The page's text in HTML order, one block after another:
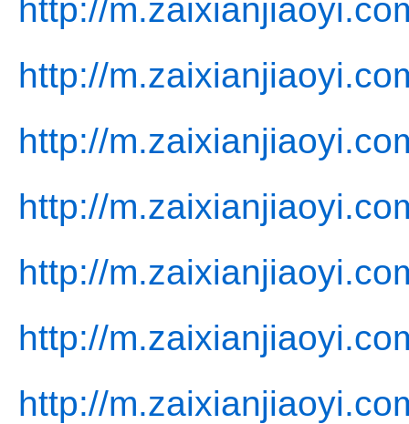
http://
http://
http://
http://
http://
http://
http://